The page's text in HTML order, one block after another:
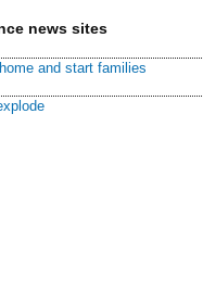
news sites
and start families